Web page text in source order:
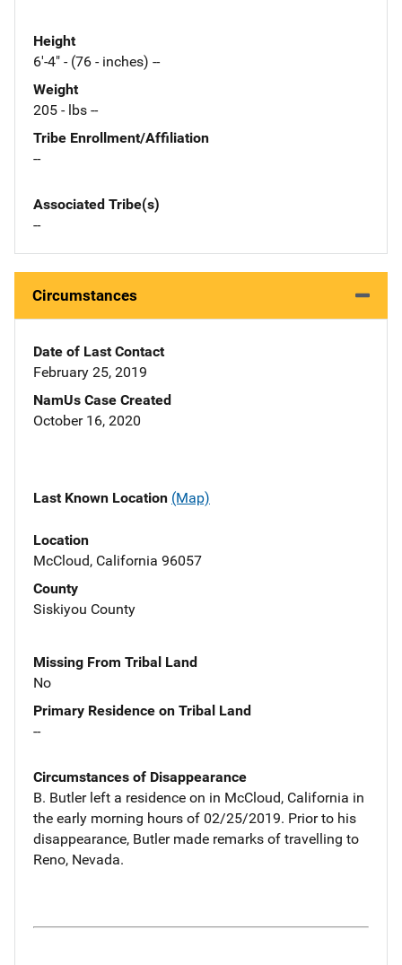
Height
6'-4" - (76 - inches) --
Weight
205 - lbs --
Tribe Enrollment/Affiliation
--
Associated Tribe(s)
--
Circumstances
Date of Last Contact
February 25, 2019
NamUs Case Created
October 16, 2020
Last Known Location (Map)
Location
McCloud, California 96057
County
Siskiyou County
Missing From Tribal Land
No
Primary Residence on Tribal Land
--
Circumstances of Disappearance
B. Butler left a residence on in McCloud, California in
the early morning hours of 02/25/2019. Prior to his
disappearance, Butler made remarks of travelling to
Reno, Nevada.